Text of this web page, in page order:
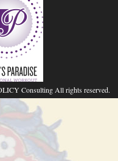
Consulting All rights reserved.